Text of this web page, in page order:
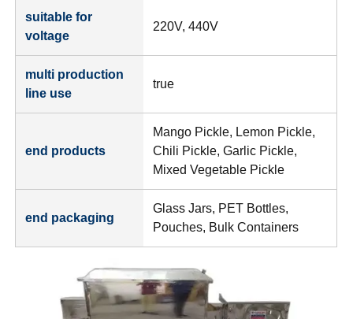
suitable for
voltage
220V, 440V
multi production
line use
true
end products
Mango Pickle, Lemon Pickle,
Chili Pickle, Garlic Pickle,
Mixed Vegetable Pickle
end packaging
Glass Jars, PET Bottles,
Pouches, Bulk Containers